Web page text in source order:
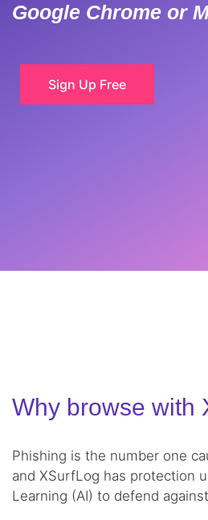
Google Chrome or
Why browse with
Phishing is the number one
and XSurfLog has protection
Learning (AI) to defend